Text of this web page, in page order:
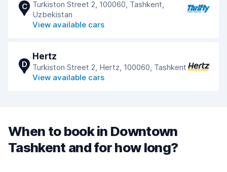
C
Turkiston Street 2, 100060, Tashkent,
Uzbekistan
View available cars
D
Hertz
Turkiston Street 2, Hertz, 100060, Tashkent
View available cars
When to book in Downtown
Tashkent and for how long?